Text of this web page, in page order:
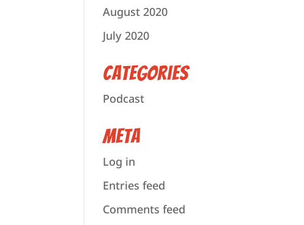
August 2020
July 2020
Categories
Podcast
Meta
Log in
Entries feed
Comments feed